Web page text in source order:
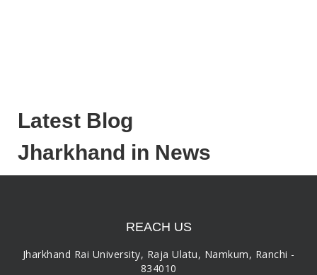
Latest Blog
Jharkhand in News
REACH US
Jharkhand Rai University, Raja Ulatu, Namkum, Ranchi -
834010